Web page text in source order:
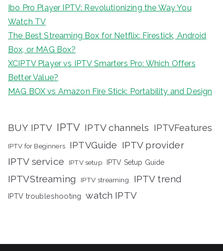
Ibo Pro Player IPTV: Revolutionizing the Way You
Watch TV
The Best Streaming Box for Netflix: Firestick, Android
Box, or MAG Box?
XCIPTV Player vs IPTV Smarters Pro: Which Offers
Better Value?
MAG BOX vs Amazon Fire Stick: Portability and Design
BUY IPTV IPTV IPTV channels IPTVFeatures
IPTV for Beginners IPTVGuide IPTV provider
IPTV service IPTV setup IPTV Setup Guide
IPTVStreaming IPTV streaming IPTV trend
IPTV troubleshooting watch IPTV